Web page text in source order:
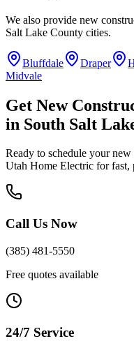
We also provide new
Salt Lake County cities.
Bluffdale Draper
Midvale
Get New
in South Salt
Ready to schedule yournew
Utah Home Electric for fast,
Call Us Now
(385) 481-5550
Free quotes available
24/7 Service